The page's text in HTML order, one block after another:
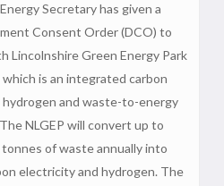
Secretary has given a
Consent Order (DCO) to
Lincolnshire Green Energy Park
which is an integrated carbon
hydrogen and waste-to-energy
NLGEP will convert up to
tonnes of waste annually into
electricity and hydrogen. The